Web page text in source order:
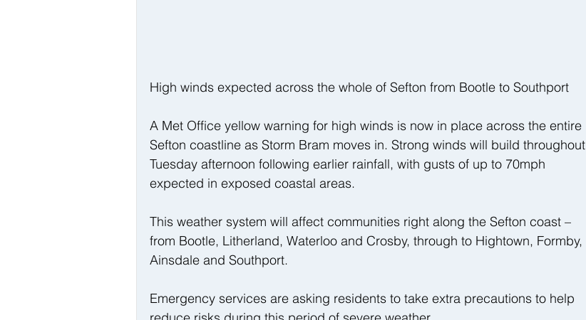
High winds expected across the whole of Sefton from Bootle to Southport
A Met Office yellow warning for high winds is now in place across the entire
Sefton coastline as Storm Bram moves in. Strong winds will build throughout
Tuesday afternoon following earlier rainfall, with gusts of up to 70mph
expected in exposed coastal areas.
This weather system will affect communities right along the Sefton coast –
from Bootle, Litherland, Waterloo and Crosby, through to Hightown, Formby,
Ainsdale and Southport.
Emergency services are asking residents to take extra precautions to help